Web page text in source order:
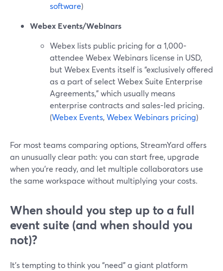
software)
Webex Events/Webinars
Webex lists public pricing for a 1,000-
attendee Webex Webinars license in USD,
but Webex Events itself is “exclusively offered
as a part of select Webex Suite Enterprise
Agreements,” which usually means
enterprise contracts and sales-led pricing.
(Webex Events,Webex Webinars pricing)
For most teams comparing options, StreamYard offers
an unusually clear path: you can start free, upgrade
when you’re ready, and let multiple collaborators use
the same workspace without multiplying your costs.
When should you step up to a full
event suite (and when should you
not)?
It’s tempting to think you “need” a giant platform